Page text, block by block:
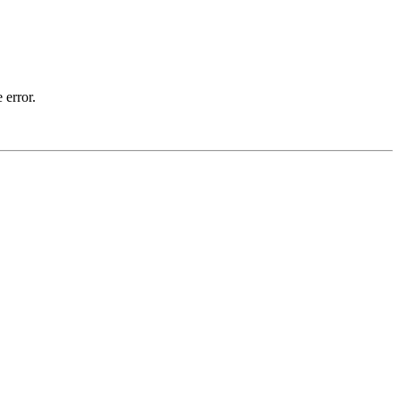
error.